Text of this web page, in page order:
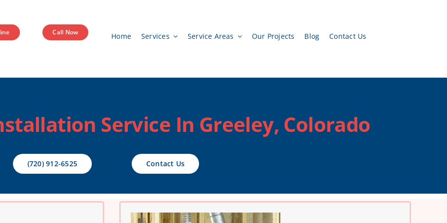
Call Now Home Services Service Areas Our Projects Blog Contact Us
Service In Greeley, Colorado
(720) 912-6525 Contact Us